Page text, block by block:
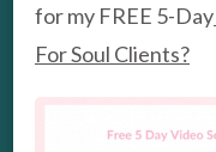
for my FREE 5-Day
For Soul Clients?